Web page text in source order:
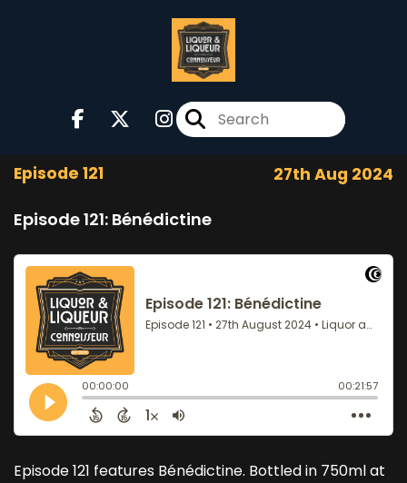
Episode 121 27th Aug 2024
Episode 121: Bénédictine
Episode 121 features Bénédictine. Bottled in 750ml at